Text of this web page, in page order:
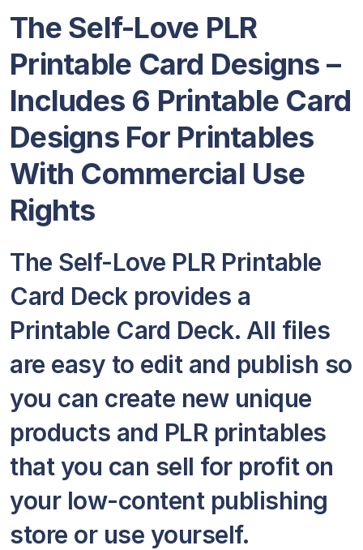
The Self-Love PLR
Printable Card Designs –
Includes 6 Printable Card
Designs For Printables
With Commercial Use
Rights
The Self-Love PLR Printable
Card Deck provides a
Printable Card Deck. All files
are easy to edit and publish so
you can create new unique
products and PLR printables
that you can sell for profit on
your low-content publishing
store or use yourself.